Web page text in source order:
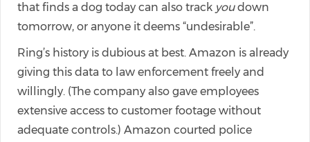
that finds a dog today can also track youdown
tomorrow, or anyone it deems “undesirable”.
Ring’s history is dubious at best. Amazon is already
giving this data to law enforcement freely and
willingly. (The company also gave employees
extensive access to customer footage without
adequate controls.) Amazon courted police